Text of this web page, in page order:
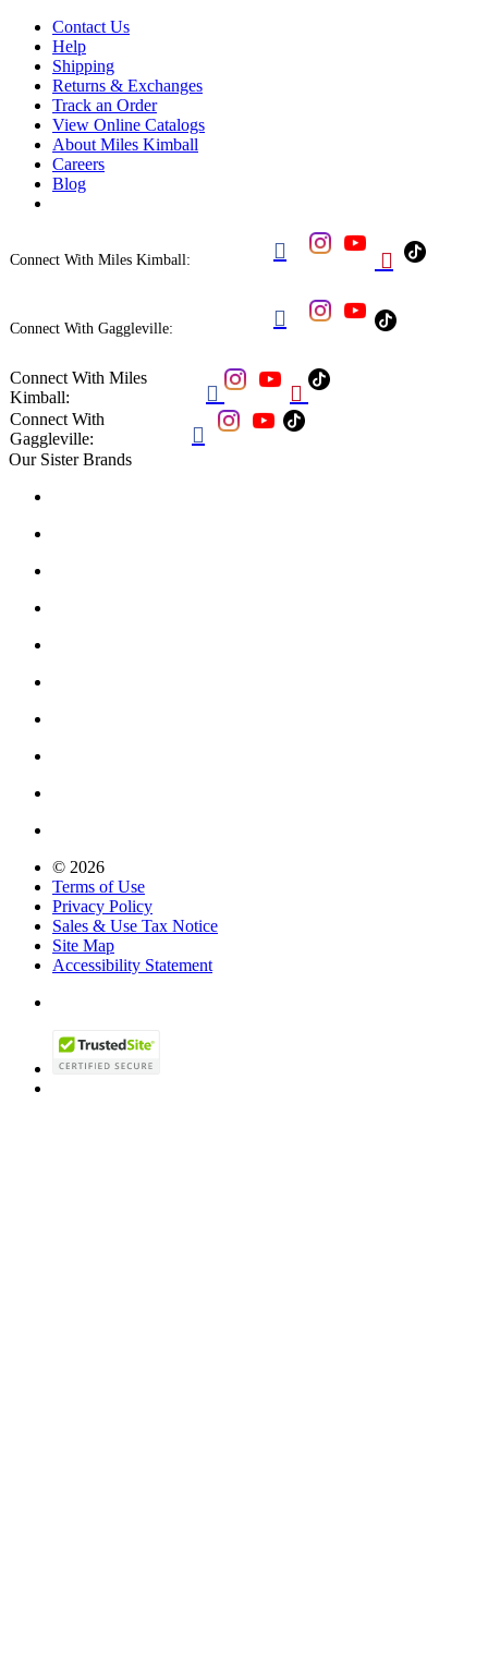
Contact Us
Help
Shipping
Returns & Exchanges
Track an Order
View Online Catalogs
About Miles Kimball
Careers
Blog
Connect With Miles Kimball:  
Connect With Gaggleville: 
Connect With Miles
Kimball:
 
Connect With
Gaggleville:

Our Sister Brands
© 2026
Terms of Use
Privacy Policy
Sales & Use Tax Notice
Site Map
Accessibility Statement